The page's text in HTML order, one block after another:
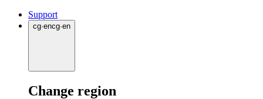
Support
cg·encg·en
Change region